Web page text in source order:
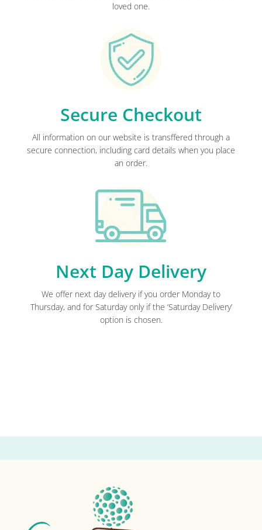
loved one.
Secure Checkout
All information on our website is transffered through a
secure connection, including card details when you place
an order.
Next Day Delivery
We offer next day delivery if you order Monday to
Thursday, and for Saturday only if the ‘Saturday Delivery’
option is chosen.